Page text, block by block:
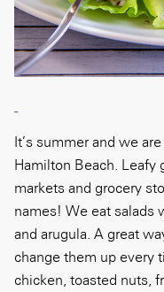
It’s summer and we
Hamilton Beach. Leafy
markets and grocery
names! We eat salads
and arugula. A great
change them up every
chicken, toasted nuts,